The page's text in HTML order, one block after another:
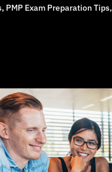
, PMP Exam Preparation Tips,